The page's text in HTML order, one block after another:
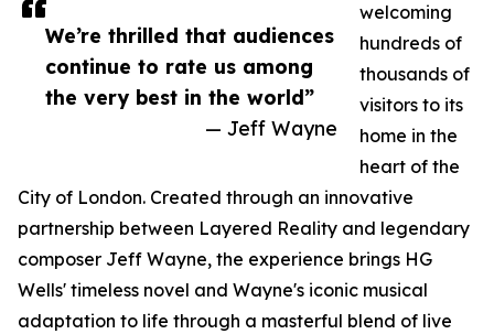
We’re thrilled that audiences
continue to rate us among
the very best in the world”
— Jeff Wayne
welcoming
hundreds of
thousands of
visitors to its
home in the
heart of the
City of London. Created through an innovative
partnership between Layered Reality and legendary
composer Jeff Wayne, the experience brings HG
Wells' timeless novel and Wayne's iconic musical
adaptation to life through a masterful blend of live